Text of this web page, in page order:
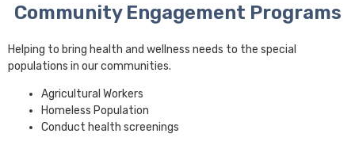
Community Engagement Programs
Helping to bring health and wellness needs to the special
populations in our communities.
Agricultural Workers
Homeless Population
Conduct health screenings